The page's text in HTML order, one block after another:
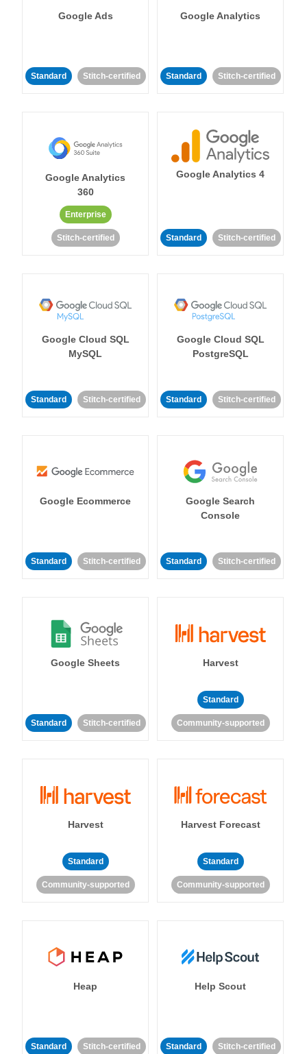
Google Ads
Standard Stitch-certified
Google Analytics
Standard Stitch-certified
Google Analytics
360
Enterprise
Stitch-certified
Google Analytics 4
Standard Stitch-certified
Google Cloud SQL
MySQL
Standard Stitch-certified
Google Cloud SQL
PostgreSQL
Standard Stitch-certified
Google Ecommerce
Standard Stitch-certified
Google Search
Console
Standard Stitch-certified
Google Sheets
Standard Stitch-certified
Harvest
Standard
Community-supported
Harvest
Standard
Community-supported
Harvest Forecast
Standard
Community-supported
Heap
Standard Stitch-certified
Help Scout
Standard Stitch-certified